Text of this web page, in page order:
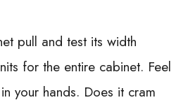
pull and test its width
for the entire cabinet. Feel
your hands. Does it cram